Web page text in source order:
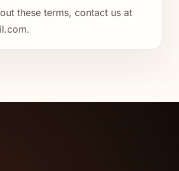
these terms, contact us at